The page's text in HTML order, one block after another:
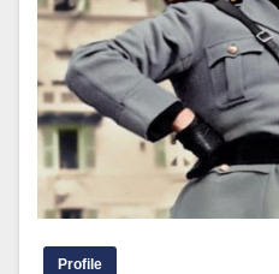
Profile